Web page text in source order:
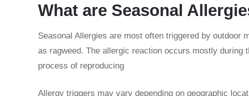
What are Seasonal
Seasonal Allergies are most often triggered by outdoor
as ragweed. The allergic reaction occurs mostly during
process of reproducing
Allergy triggers may vary depending on geographic